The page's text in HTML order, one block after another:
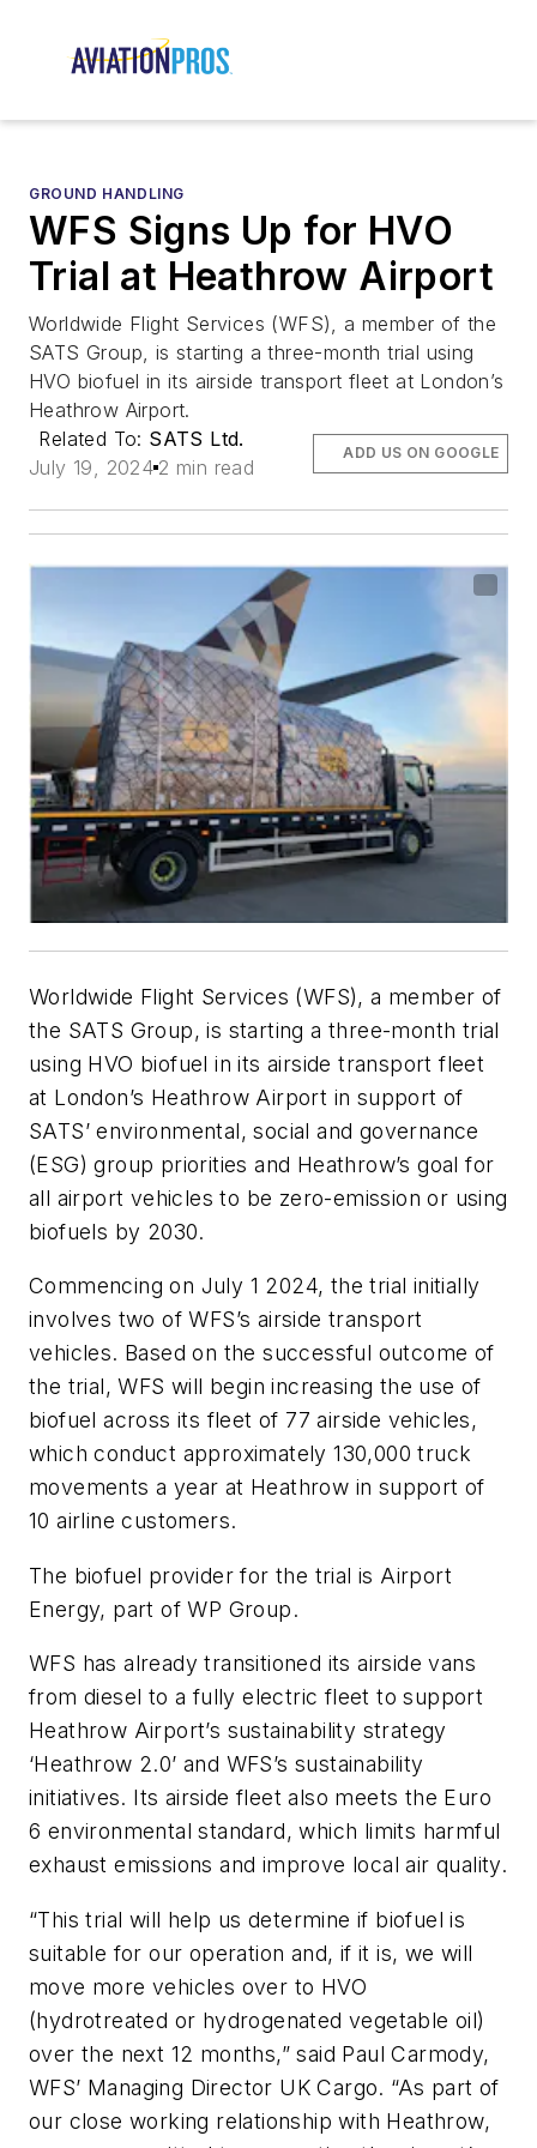
GROUND HANDLING
WFS Signs Up for HVO
Trial at Heathrow Airport
Worldwide Flight Services (WFS), a member of the
SATS Group, is starting a three-month trial using
HVO biofuel in its airside transport fleet at London’s
Heathrow Airport.
Related To: SATS Ltd.
July 19, 2024 2 min read
ADD US ON GOOGLE
Worldwide Flight Services (WFS), a member of
the SATS Group, is starting a three-month trial
using HVO biofuel in its airside transport fleet
at London’s Heathrow Airport in support of
SATS’ environmental, social and governance
(ESG) group priorities and Heathrow’s goal for
all airport vehicles to be zero-emission or using
biofuels by 2030.
Commencing on July 1 2024, the trial initially
involves two of WFS’s airside transport
vehicles. Based on the successful outcome of
the trial, WFS will begin increasing the use of
biofuel across its fleet of 77 airside vehicles,
which conduct approximately 130,000 truck
movements a year at Heathrow in support of
10 airline customers.
The biofuel provider for the trial is Airport
Energy, part of WP Group.
WFS has already transitioned its airside vans
from diesel to a fully electric fleet to support
Heathrow Airport’s sustainability strategy
‘Heathrow 2.0’ and WFS’s sustainability
initiatives. Its airside fleet also meets the Euro
6 environmental standard, which limits harmful
exhaust emissions and improve local air quality.
“This trial will help us determine if biofuel is
suitable for our operation and, if it is, we will
move more vehicles over to HVO
(hydrotreated or hydrogenated vegetable oil)
over the next 12 months,” said Paul Carmody,
WFS’ Managing Director UK Cargo. “As part of
our close working relationship with Heathrow,